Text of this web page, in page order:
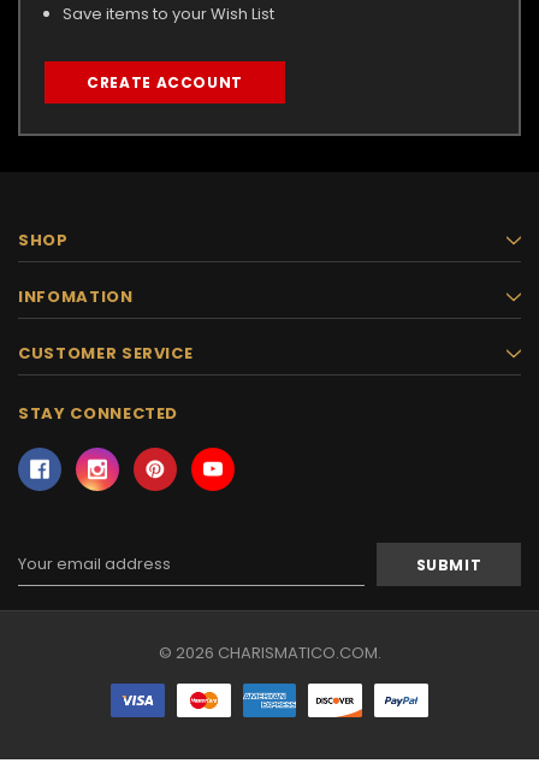
Save items to your Wish List
CREATE ACCOUNT
SHOP
INFOMATION
CUSTOMER SERVICE
STAY CONNECTED
Email
Address
© 2026 CHARISMATICO.COM.